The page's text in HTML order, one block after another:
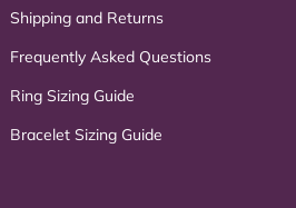
Shipping and Returns
Frequently Asked Questions
Ring Sizing Guide
Bracelet Sizing Guide